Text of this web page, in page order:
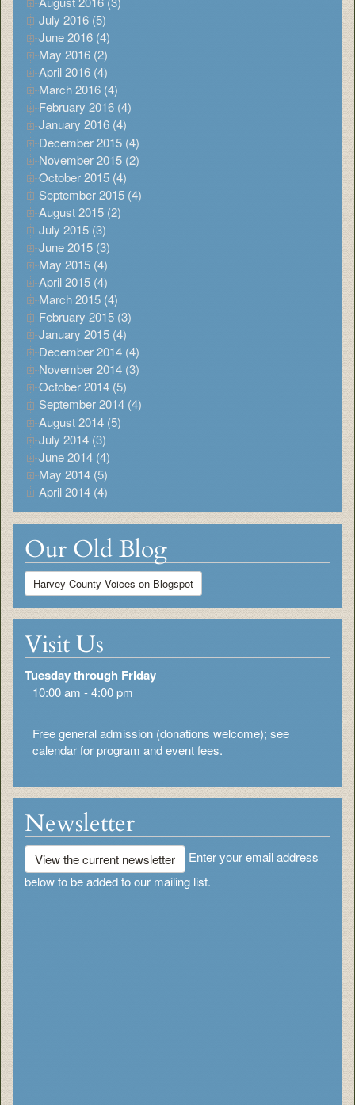
July 2016 (5)
June 2016 (4)
May 2016 (2)
April 2016 (4)
March 2016 (4)
February 2016 (4)
January 2016 (4)
December 2015 (4)
November 2015 (2)
October 2015 (4)
September 2015 (4)
August 2015 (2)
July 2015 (3)
June 2015 (3)
May 2015 (4)
April 2015 (4)
March 2015 (4)
February 2015 (3)
January 2015 (4)
December 2014 (4)
November 2014 (3)
October 2014 (5)
September 2014 (4)
August 2014 (5)
July 2014 (3)
June 2014 (4)
May 2014 (5)
April 2014 (4)
Our Old Blog
Harvey County Voices on Blogspot
Visit Us
Tuesday through Friday
10:00 am - 4:00 pm
Free general admission (donations welcome); see
calendar for program and event fees.
Newsletter
View the current newsletter
Enter your email address
below to be added to our mailing list.